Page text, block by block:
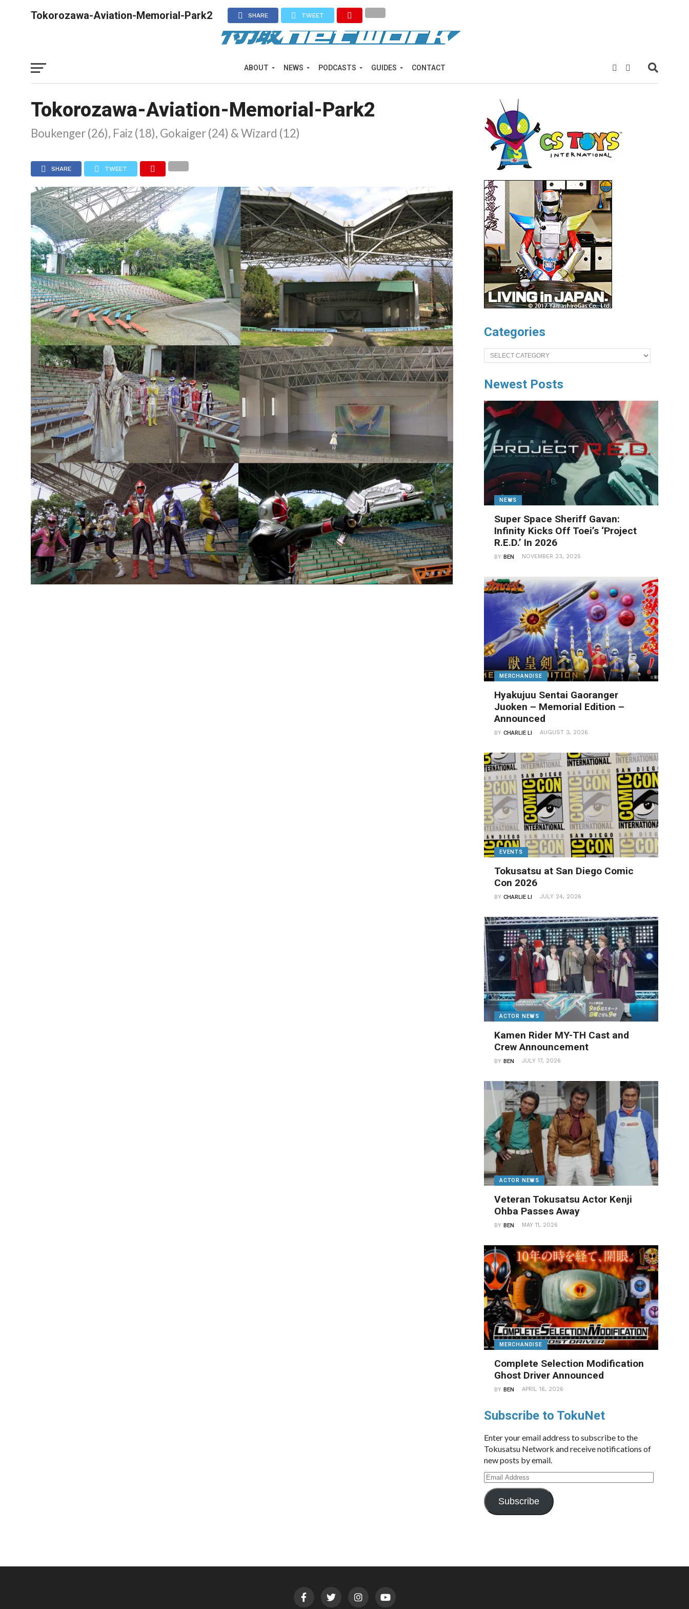
ABOUT NEWS PODCASTS GUIDES CONTACT
Tokorozawa-Aviation-Memorial-Park2 SHARE TWEET
Tokorozawa-Aviation-Memorial-Park2
Boukenger (26), Faiz (18), Gokaiger (24) & Wizard (12)
SHARE TWEET
Categories
Categories
Newest Posts
NEWS
Super Space Sheriff Gavan:
Infinity Kicks Off Toei’s ‘Project
R.E.D.’ In 2026
BYBEN NOVEMBER 23, 2025
MERCHANDISE
Hyakujuu Sentai Gaoranger
Juoken – Memorial Edition –
Announced
BYCHARLIE LI AUGUST 3, 2026
EVENTS
Tokusatsu at San Diego Comic
Con 2026
BYCHARLIE LI JULY 24, 2026
ACTOR NEWS
Kamen Rider MY-TH Cast and
Crew Announcement
BYBEN JULY 17, 2026
ACTOR NEWS
Veteran Tokusatsu Actor Kenji
Ohba Passes Away
BYBEN MAY 11, 2026
MERCHANDISE
Complete Selection Modification
Ghost Driver Announced
BYBEN APRIL 16, 2026
Subscribe to TokuNet
Enter your email address to subscribe to the
Tokusatsu Network and receive notifications of
new posts by email.
Email
Address
Subscribe